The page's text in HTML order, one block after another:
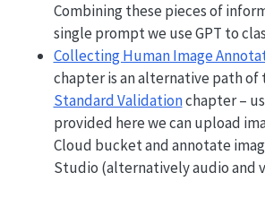
Combining these pieces of
single prompt we use GPT to
Collecting Human Image
chapter is an alternative path of
Standard Validationchapter –
provided here we can upload
Cloud bucket and annotate
Studio (alternatively audio and